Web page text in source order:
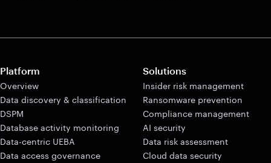
Platform
Overview
Data discovery & classification
DSPM
Database activity monitoring
Data-centric UEBA
Data access governance
Solutions
Insider risk management
Ransomware prevention
Compliance management
AI security
Data risk assessment
Cloud data security